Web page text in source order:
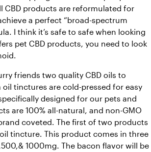
CBD products are reformulated for
a perfect “broad-spectrum
I think it’s safe to safe when looking
pet CBD products, you need to look
friends two quality CBD oils to
tinctures are cold-pressed for easy
designed for our pets and
are 100% all-natural, and non-GMO
coveted. The first of two products
oil tincture. This product comes in three
1000mg. The bacon flavor will be